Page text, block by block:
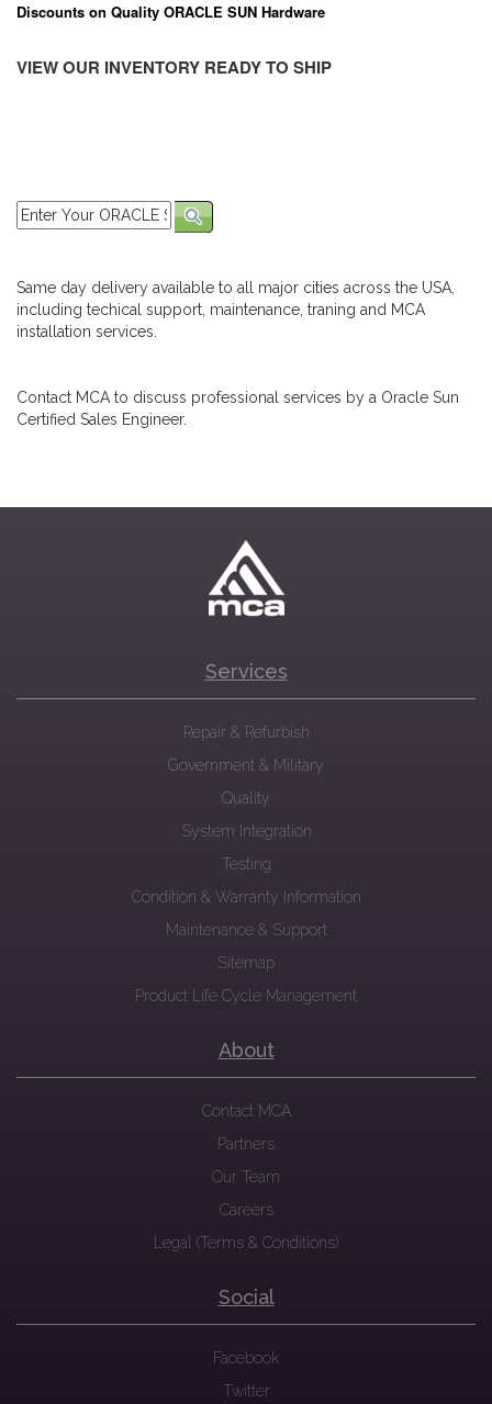
Discounts on Quality ORACLE SUN Hardware
VIEW OUR INVENTORY READY TO SHIP
Same day delivery available to all major cities across the USA,
including techical support, maintenance, traning and MCA
installation services.
Contact MCA to discuss professional services by a Oracle Sun
Certified Sales Engineer.
Services
Repair & Refurbish
Government & Military
Quality
System Integration
Testing
Condition & Warranty Information
Maintenance & Support
Sitemap
Product Life Cycle Management
About
Contact MCA
Partners
Our Team
Careers
Legal (Terms & Conditions)
Social
Facebook
Twitter